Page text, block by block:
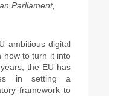
Parliament,
ambitious digital
how to turn it into
the EU has
in setting a
framework to